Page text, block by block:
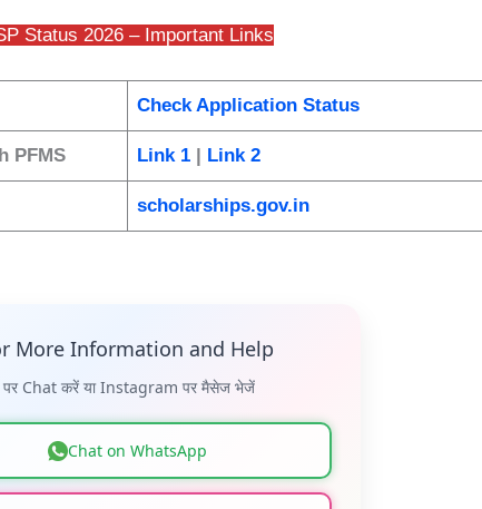
Status 2026 – Important Links
Check Application Status
PFMS Link 1 | Link 2
scholarships.gov.in
More Information and Help
Chat करें या Instagram पर मैसेज भेजें
Chat on WhatsApp